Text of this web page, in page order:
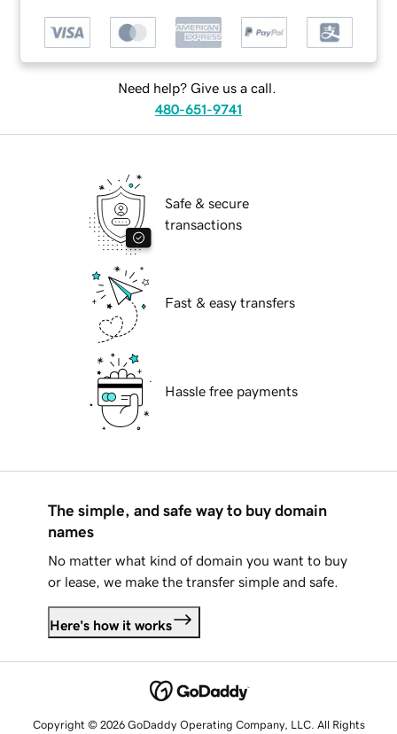
Need help? Give us a call.
480-651-9741
Safe & secure
transactions
Fast & easy transfers
Hassle free payments
The simple, and safe way to buy domain
names
No matter what kind of domain you want to buy
or lease, we make the transfer simple and safe.
Here's how it works
Copyright © 2026 GoDaddy Operating Company, LLC. All Rights